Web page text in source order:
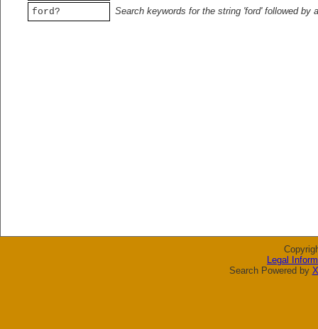
ford?
Search keywords for the string 'ford' followed by
Legal
Search Powered by